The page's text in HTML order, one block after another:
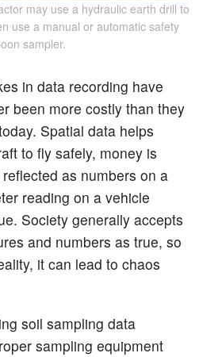
may use a hydraulic earth drill to
use a manual or automatic safety
sampler.
in data recording have
been more costly than they
Spatial data helps
to fly safely, money is
as numbers on a
reading on a vehicle
Society generally accepts
and numbers as true, so
it can lead to chaos
soil sampling data
sampling equipment